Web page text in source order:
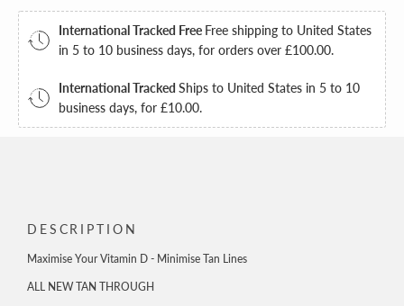
International Tracked Free Free shipping to United States
in 5 to 10 business days, for orders over £100.00.
International Tracked Ships to United States in 5 to 10
business days, for £10.00.
DESCRIPTION
Maximise Your Vitamin D - Minimise Tan Lines
ALL NEW TAN THROUGH
IS HERE
10% OFF
Email